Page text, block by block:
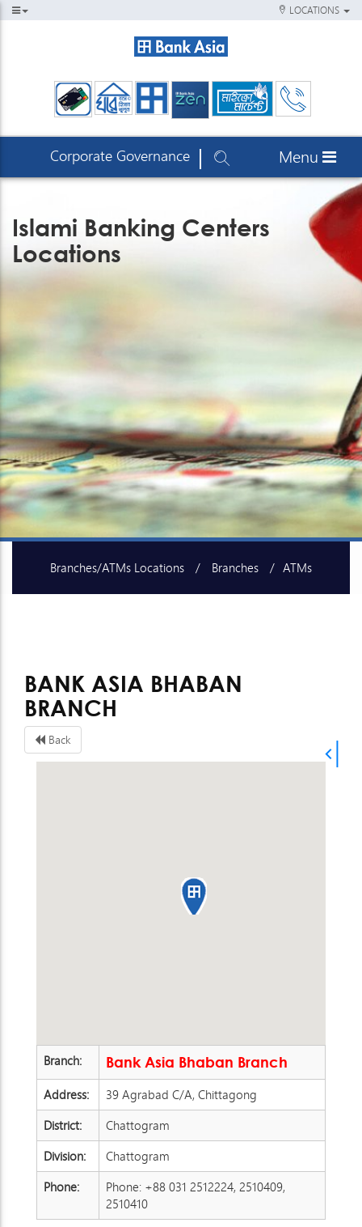
LOCATIONS
Corporate Governance Menu
Islami Banking Centers
Locations
Branches/ATMs Locations Branches ATMs
BANK ASIA BHABAN
BRANCH
Back
Branch:
Bank Asia Bhaban Branch
Address:
39 Agrabad C/A, Chittagong
District:
Chattogram
Division:
Chattogram
Phone:
Phone: +88 031 2512224, 2510409,
2510410